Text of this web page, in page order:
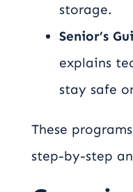
storage.
Senior’s
explains
stay safe
These
step-by-step